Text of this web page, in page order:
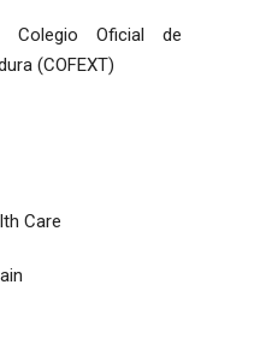
Colegio Oficial de
(COFEXT)
Care